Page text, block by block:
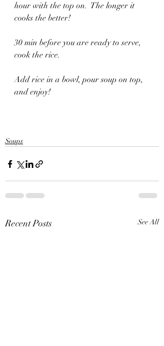
hour with the top on.  The longer it
cooks the better!
30 min before you are ready to serve,
cook the rice.
Add rice in a bowl, pour soup on top,
and enjoy!
Soups
Recent Posts See All